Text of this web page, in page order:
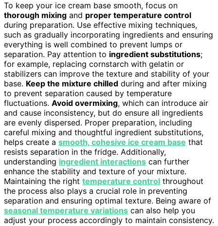
To keep your ice cream base smooth, focus on
thorough mixing and proper temperature control
during preparation. Use effective mixing techniques,
such as gradually incorporating ingredients and ensuring
everything is well combined to prevent lumps or
separation. Pay attention to ingredient substitutions;
for example, replacing cornstarch with gelatin or
stabilizers can improve the texture and stability of your
base. Keep the mixture chilled during and after mixing
to prevent separation caused by temperature
fluctuations. Avoid overmixing, which can introduce air
and cause inconsistency, but do ensure all ingredients
are evenly dispersed. Proper preparation, including
careful mixing and thoughtful ingredient substitutions,
helps create a smooth, cohesive ice cream base that
resists separation in the fridge. Additionally,
understanding ingredient interactions can further
enhance the stability and texture of your mixture.
Maintaining the right temperature control throughout
the process also plays a crucial role in preventing
separation and ensuring optimal texture. Being aware of
seasonal temperature variations can also help you
adjust your process accordingly to maintain consistency.